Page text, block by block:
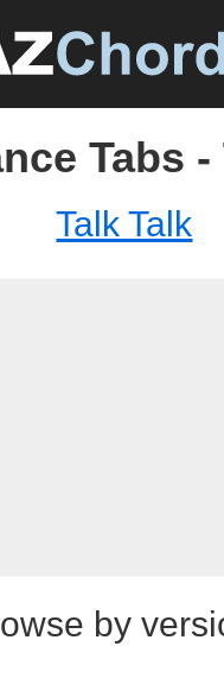
Tabs -
Talk Talk
by